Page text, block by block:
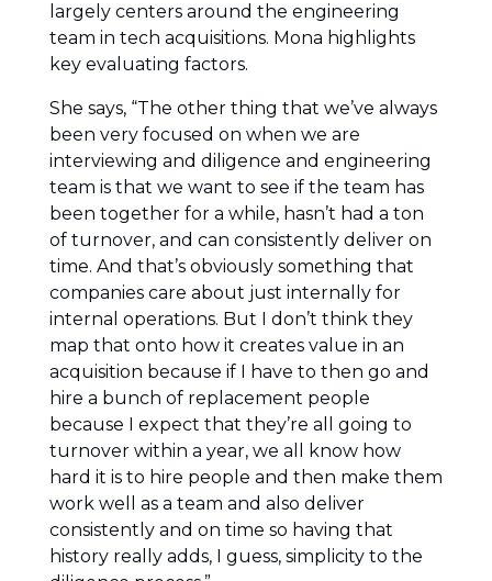
largely centers around the engineering
team in tech acquisitions. Mona highlights
key evaluating factors.
She says, “The other thing that we’ve always
been very focused on when we are
interviewing and diligence and engineering
team is that we want to see if the team has
been together for a while, hasn’t had a ton
of turnover, and can consistently deliver on
time. And that’s obviously something that
companies care about just internally for
internal operations. But I don’t think they
map that onto how it creates value in an
acquisition because if I have to then go and
hire a bunch of replacement people
because I expect that they’re all going to
turnover within a year, we all know how
hard it is to hire people and then make them
work well as a team and also deliver
consistently and on time so having that
history really adds, I guess, simplicity to the